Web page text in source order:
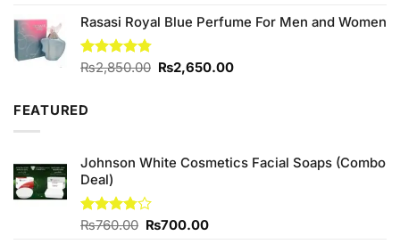
Rasasi Royal Blue Perfume For Men and Women
Rated4.75
₨2,850.00 Original
₨2,650.00Current
FEATURED
Johnson White Cosmetics Facial Soaps (Combo
Deal)
Rated
₨760.00 Original
₨700.00Current